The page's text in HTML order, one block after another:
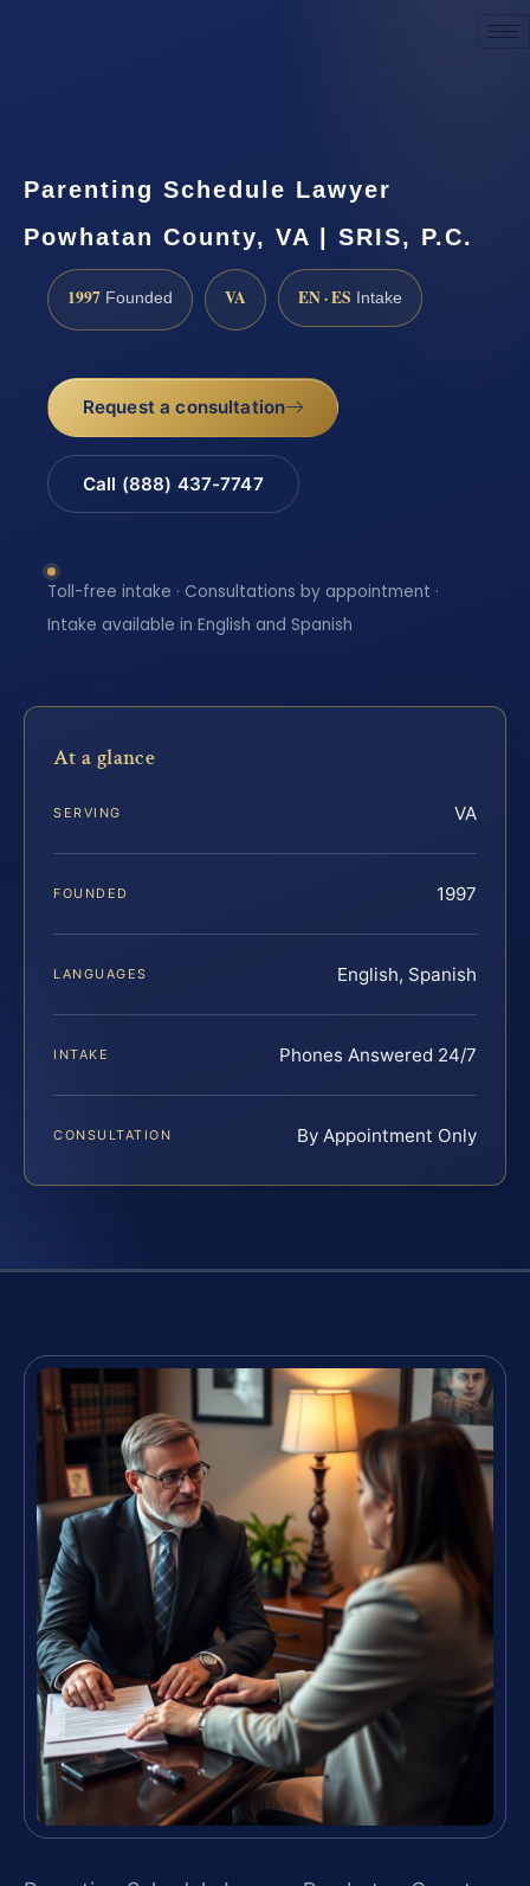
Parenting Schedule Lawyer
Powhatan County, VA | SRIS, P.C.
1997 Founded VA EN · ES Intake
Request a consultation
Call (888) 437-7747
Toll-free intake · Consultations by appointment ·
Intake available in English and Spanish
At a glance
SERVING VA
FOUNDED 1997
LANGUAGES English, Spanish
INTAKE Phones Answered 24/7
CONSULTATION By Appointment Only